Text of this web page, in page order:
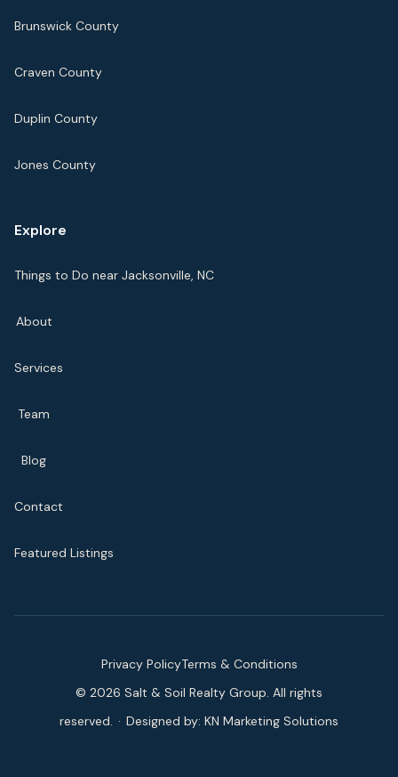
Brunswick County
Craven County
Duplin County
Jones County
Explore
Things to Do near Jacksonville, NC
About
Services
Team
Blog
Contact
Featured Listings
Privacy PolicyTerms & Conditions
© 2026 Salt & Soil Realty Group. All rights
reserved. · Designed by: KN Marketing Solutions